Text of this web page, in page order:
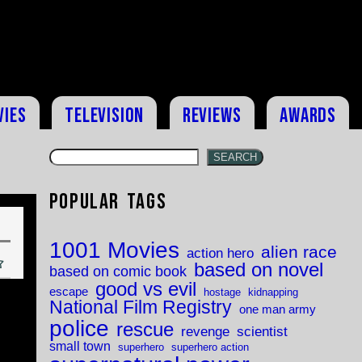
Television Reviews Awards
SEARCH
Popular Tags
1001 Movies action hero alien race
based on comic book based on novel
escape good vs evil hostage kidnapping
National Film Registry one man army
police rescue revenge scientist
small town superhero superhero action